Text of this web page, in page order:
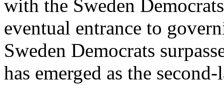
with the Sweden
eventual entrance to
Sweden Democrats
has emerged as the